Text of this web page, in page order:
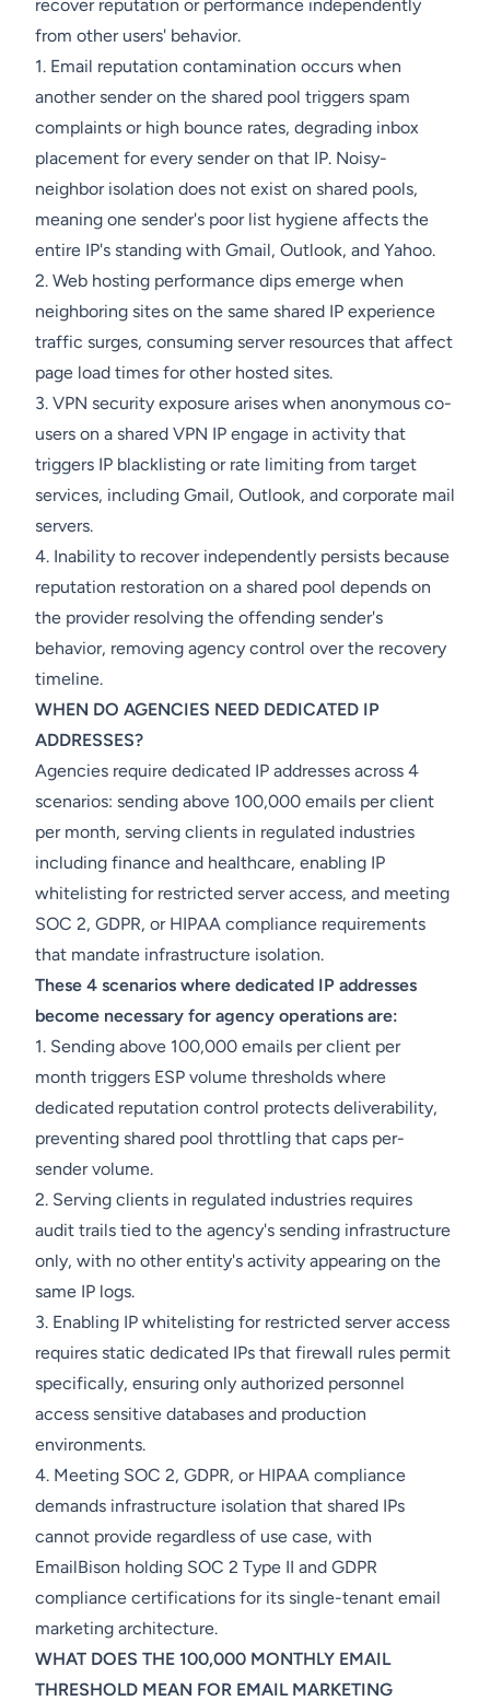
recover reputation or performance independently
from other users' behavior.
1. Email reputation contamination occurs when
another sender on the shared pool triggers spam
complaints or high bounce rates, degrading inbox
placement for every sender on that IP. Noisy-
neighbor isolation does not exist on shared pools,
meaning one sender's poor list hygiene affects the
entire IP's standing with Gmail, Outlook, and Yahoo.
2. Web hosting performance dips emerge when
neighboring sites on the same shared IP experience
traffic surges, consuming server resources that affect
page load times for other hosted sites.
3. VPN security exposure arises when anonymous co-
users on a shared VPN IP engage in activity that
triggers IP blacklisting or rate limiting from target
services, including Gmail, Outlook, and corporate mail
servers.
4. Inability to recover independently persists because
reputation restoration on a shared pool depends on
the provider resolving the offending sender's
behavior, removing agency control over the recovery
timeline.
WHEN DO AGENCIES NEED DEDICATED IP
ADDRESSES?
Agencies require dedicated IP addresses across 4
scenarios: sending above 100,000 emails per client
per month, serving clients in regulated industries
including finance and healthcare, enabling IP
whitelisting for restricted server access, and meeting
SOC 2, GDPR, or HIPAA compliance requirements
that mandate infrastructure isolation.
These 4 scenarios where dedicated IP addresses
become necessary for agency operations are:
1. Sending above 100,000 emails per client per
month triggers ESP volume thresholds where
dedicated reputation control protects deliverability,
preventing shared pool throttling that caps per-
sender volume.
2. Serving clients in regulated industries requires
audit trails tied to the agency's sending infrastructure
only, with no other entity's activity appearing on the
same IP logs.
3. Enabling IP whitelisting for restricted server access
requires static dedicated IPs that firewall rules permit
specifically, ensuring only authorized personnel
access sensitive databases and production
environments.
4. Meeting SOC 2, GDPR, or HIPAA compliance
demands infrastructure isolation that shared IPs
cannot provide regardless of use case, with
EmailBison holding SOC 2 Type II and GDPR
compliance certifications for its single-tenant email
marketing architecture.
WHAT DOES THE 100,000 MONTHLY EMAIL
THRESHOLD MEAN FOR EMAIL MARKETING